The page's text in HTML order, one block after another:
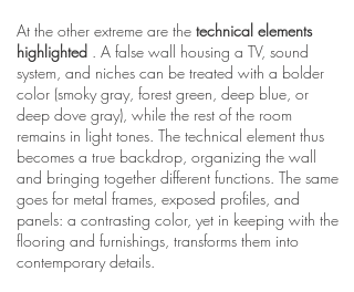
At the other extreme are the technical elements
highlighted . A false wall housing a TV, sound
system, and niches can be treated with a bolder
color (smoky gray, forest green, deep blue, or
deep dove gray), while the rest of the room
remains in light tones. The technical element thus
becomes a true backdrop, organizing the wall
and bringing together different functions. The same
goes for metal frames, exposed profiles, and
panels: a contrasting color, yet in keeping with the
flooring and furnishings, transforms them into
contemporary details.